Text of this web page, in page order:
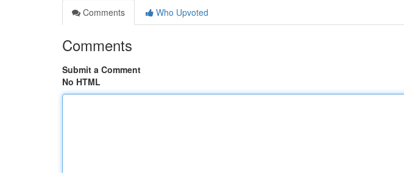
Comments
Who Upvoted
Comments
Submit a Comment
No HTML